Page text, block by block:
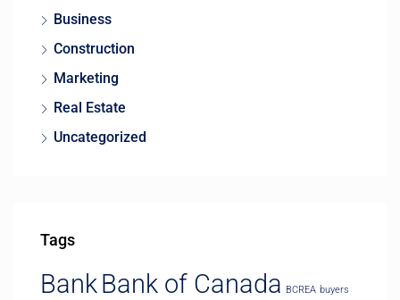
Business
Construction
Marketing
Real Estate
Uncategorized
Tags
BankBank of Canada BCREA buyers